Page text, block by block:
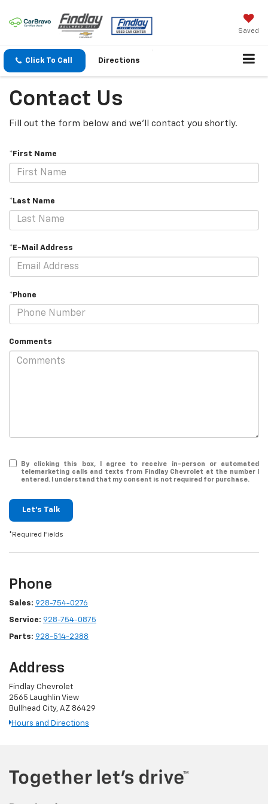
Saved
Click To Call Directions
Contact Us
Fill out the form below and we'll contact you shortly.
*First Name
*Last Name
*E-Mail Address
*Phone
Comments
By clicking this box, I agree to receive in-person or automated
telemarketing calls and texts from Findlay Chevrolet at the number I
entered. I understand that my consent is not required for purchase.
Let's Talk
*Required Fields
Phone
Sales: 928-754-0276
Service: 928-754-0875
Parts: 928-514-2388
Address
Findlay Chevrolet
2565 Laughlin View
Bullhead City, AZ 86429
Hours and Directions